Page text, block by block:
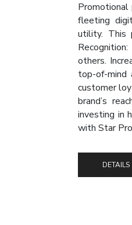
Promotional
fleeting
utility. This
others.
top-of-mind
customer
brand’s
investing in
with Star
DETAILS